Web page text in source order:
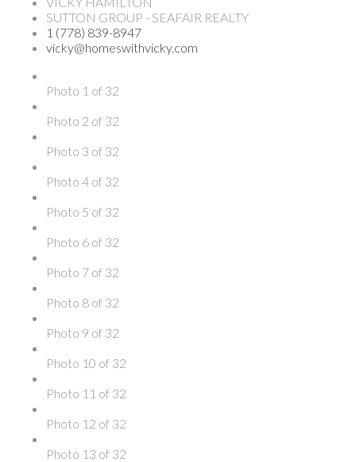
SUTTON GROUP - SEAFAIR REALTY
1 (778) 839-8947
vicky@homeswithvicky.com
Photo 1 of 32
Photo 2 of 32
Photo 3 of 32
Photo 4 of 32
Photo 5 of 32
Photo 6 of 32
Photo 7 of 32
Photo 8 of 32
Photo 9 of 32
Photo 10 of 32
Photo 11 of 32
Photo 12 of 32
Photo 13 of 32